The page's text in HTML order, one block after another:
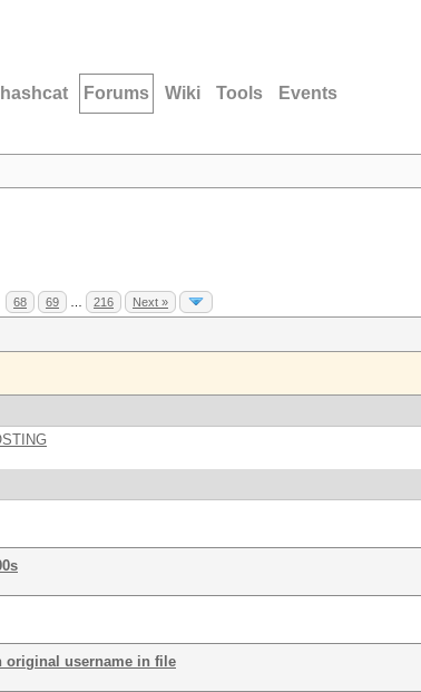
hashcat Forums Wiki Tools Events
68 69 216 Next »
original username in file